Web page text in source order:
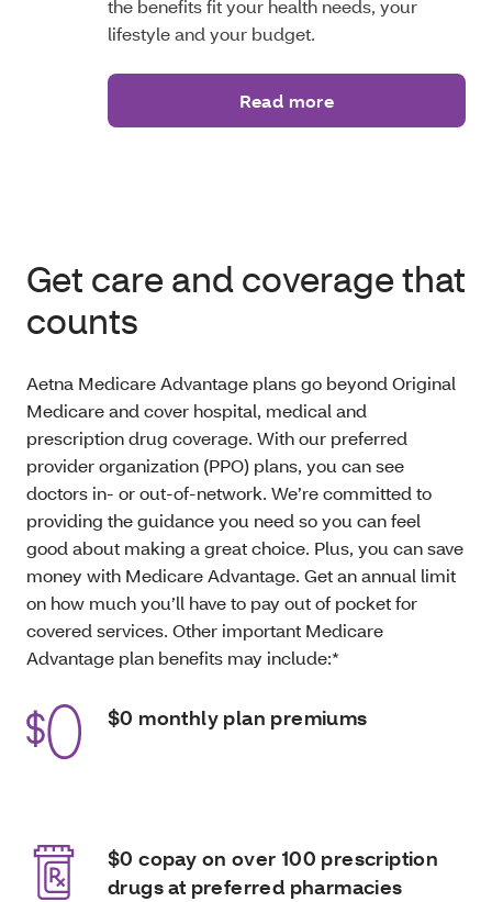
the benefits fit your health needs, your
lifestyle and your budget.
Read more
Get care and coverage that
counts
Aetna Medicare Advantage plans go beyond Original
Medicare and cover hospital, medical and
prescription drug coverage. With our preferred
provider organization (PPO) plans, you can see
doctors in- or out-of-network. We’re committed to
providing the guidance you need so you can feel
good about making a great choice. Plus, you can save
money with Medicare Advantage. Get an annual limit
on how much you’ll have to pay out of pocket for
covered services. Other important Medicare
Advantage plan benefits may include:*
$0 monthly plan premiums
$0 copay on over 100 prescription
drugs at preferred pharmacies